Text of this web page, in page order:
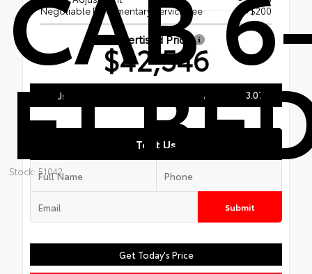
FT
Stock: 51042
Negotiable Documentary Service Fee
+$200
Advertised Price
$42,546
Call Us 206.243.0700
Text Us
Submit
Get Today's Price